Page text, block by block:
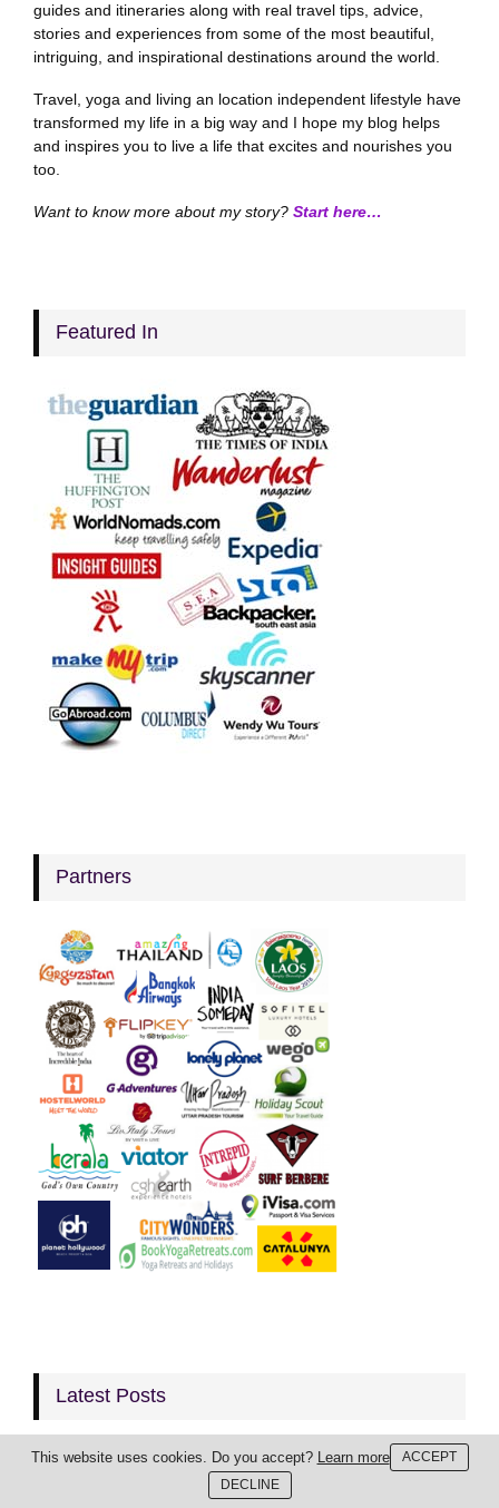
guides and itineraries along with real travel tips, advice,
stories and experiences from some of the most beautiful,
intriguing, and inspirational destinations around the world.
Travel, yoga and living an location independent lifestyle have
transformed my life in a big way and I hope my blog helps
and inspires you to live a life that excites and nourishes you
too.
Want to know more about my story? Start here…
Featured In
Partners
Latest Posts
This website uses cookies. Do you accept? Learn more
ACCEPT
DECLINE